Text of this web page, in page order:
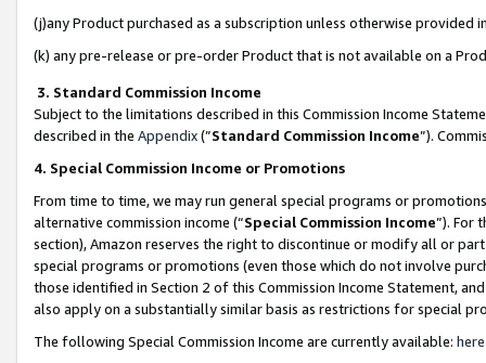
(j)any Product purchased as a subscription unless otherwise provided
(k) any pre-release or pre-order Product that is not available on a
3. Standard Commission Income
Subject to the limitations described in this Commission Income
described in the Appendix(”Standard Commission Income”).
4. Special Commission Income or Promotions
From time to time, we may run general special programs or
alternative commission income (“Special Commission Income”). For
section), Amazon reserves the right to discontinue or modify all or
special programs or promotions (even those which do not involve
those identified in Section 2 of this Commission Income Statement,
also apply on a substantially similar basis as restrictions for special
The following Special Commission Income are currently available: here